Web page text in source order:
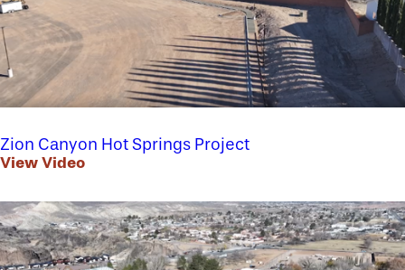
Zion Canyon Hot Springs Project
View Video